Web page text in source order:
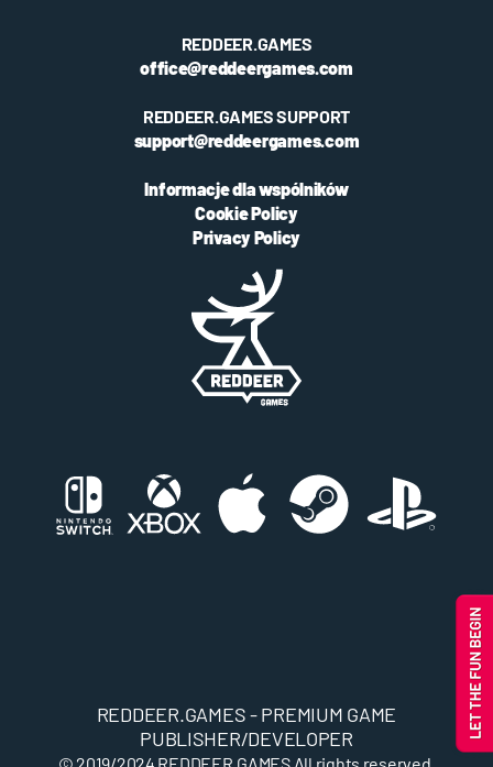
REDDEER.GAMES
office@reddeergames.com
REDDEER.GAMES SUPPORT
support@reddeergames.com
Informacje dla wspólników
Cookie Policy
Privacy Policy
REDDEER.GAMES - PREMIUM GAME
PUBLISHER/DEVELOPER